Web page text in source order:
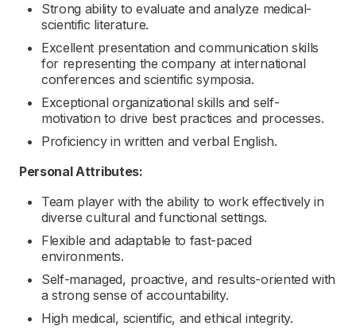
Strong ability to evaluate and analyze medical-
scientific literature.
Excellent presentation and communication skills
for representing the company at international
conferences and scientific symposia.
Exceptional organizational skills and self-
motivation to drive best practices and processes.
Proficiency in written and verbal English.
Personal Attributes:
Team player with the ability to work effectively in
diverse cultural and functional settings.
Flexible and adaptable to fast-paced
environments.
Self-managed, proactive, and results-oriented with
a strong sense of accountability.
High medical, scientific, and ethical integrity.